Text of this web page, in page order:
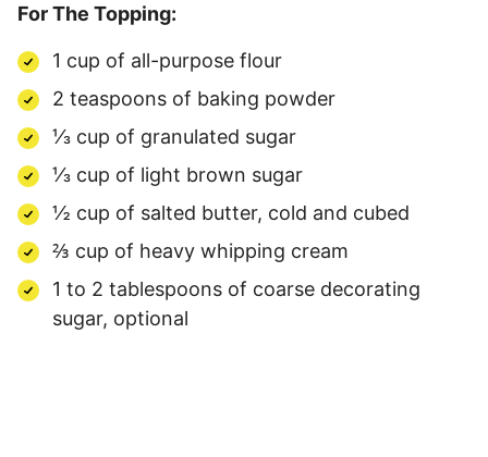
For The Topping:
1 cup of all-purpose flour
2 teaspoons of baking powder
⅓ cup of granulated sugar
⅓ cup of light brown sugar
½ cup of salted butter, cold and cubed
⅔ cup of heavy whipping cream
1 to 2 tablespoons of coarse decorating
sugar, optional